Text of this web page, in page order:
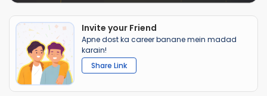
Invite your Friend
Apne dost ka career banane mein madad
karain!
Share Link